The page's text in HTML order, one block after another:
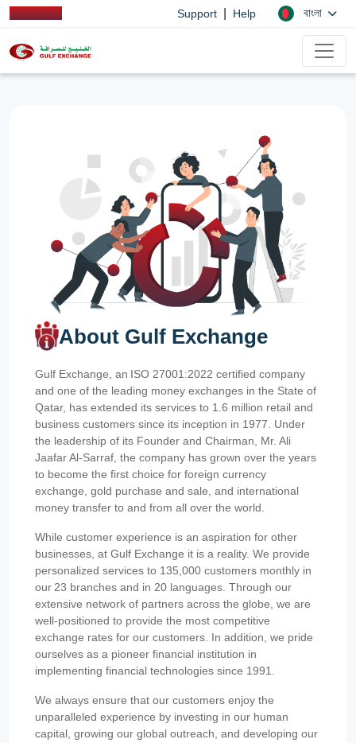
Support Help বাংলা
About Gulf Exchange
Gulf Exchange, an ISO 27001:2022 certified company
and one of the leading money exchanges in the State of
Qatar, has extended its services to 1.6 million retail and
business customers since its inception in 1977. Under
the leadership of its Founder and Chairman, Mr. Ali
Jaafar Al-Sarraf, the company has grown over the years
to become the first choice for foreign currency
exchange, gold purchase and sale, and international
money transfer to and from all over the world.
While customer experience is an aspiration for other
businesses, at Gulf Exchange it is a reality. We provide
personalized services to 135,000 customers monthly in
our 23 branches and in 20 languages. Through our
extensive network of partners across the globe, we are
well-positioned to provide the most competitive
exchange rates for our customers. In addition, we pride
ourselves as a pioneer financial institution in
implementing financial technologies since 1991.
We always ensure that our customers enjoy the
unparalleled experience by investing in our human
capital, growing our global outreach, and developing our